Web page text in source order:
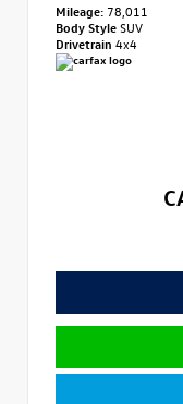
Mileage: 78,011
Body StyleSUV
Drivetrain 4x4